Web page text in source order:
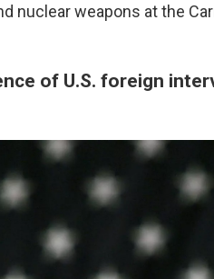
nuclear weapons at the
of U.S. foreign